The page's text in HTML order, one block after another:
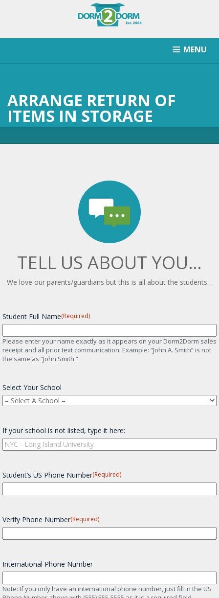
MENU
RETURN AFTER STORAGE CONTACT SIGNUP
ARRANGE RETURN OF
ITEMS IN STORAGE
TELL US ABOUT YOU…
We love our parents/guardians but this is all about the students…
Student Full Name(Required)
Please enter your name exactly as it appears on your Dorm2Dorm sales
receipt and all prior text communication. Example: “John A. Smith” is not
the same as “John Smith.”
Select Your School
If your school is not listed, type it here:
Student’s US Phone Number(Required)
Verify Phone Number(Required)
International Phone Number
Note: If you only have an international phone number, just fill in the US